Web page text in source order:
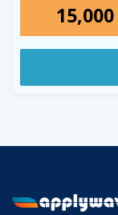
15,000